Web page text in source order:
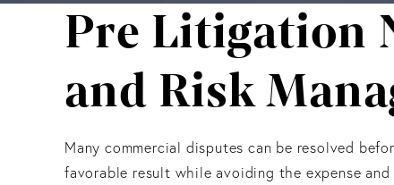
Pre Litigation
and Risk
Many commercial disputes can be resolved
favorable result while avoiding the expense